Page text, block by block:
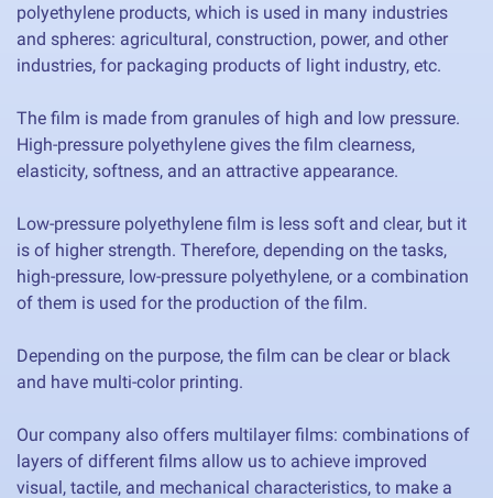
polyethylene products, which is used in many industries
and spheres: agricultural, construction, power, and other
industries, for packaging products of light industry, etc.
The film is made from granules of high and low pressure.
High-pressure polyethylene gives the film clearness,
elasticity, softness, and an attractive appearance.
Low-pressure polyethylene film is less soft and clear, but it
is of higher strength. Therefore, depending on the tasks,
high-pressure, low-pressure polyethylene, or a combination
of them is used for the production of the film.
Depending on the purpose, the film can be clear or black
and have multi-color printing.
Our company also offers multilayer films: combinations of
layers of different films allow us to achieve improved
visual, tactile, and mechanical characteristics, to make a